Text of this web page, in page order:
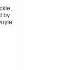
by